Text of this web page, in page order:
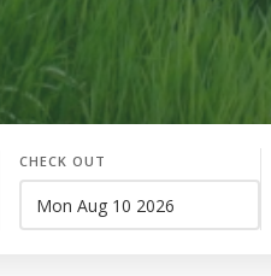
CHECK OUT